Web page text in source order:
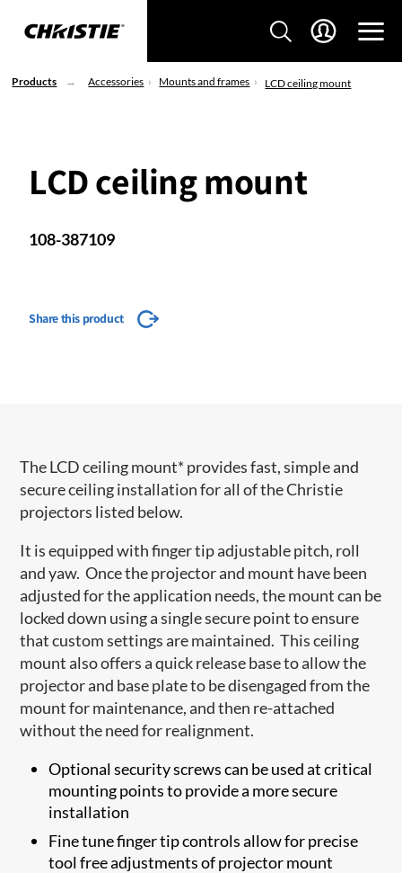
Products Accessories Mounts and frames LCD ceiling mount
LCD ceiling mount
108-387109
Share this product
The LCD ceiling mount* provides fast, simple and
secure ceiling installation for all of the Christie
projectors listed below.
It is equipped with finger tip adjustable pitch, roll
and yaw. Once the projector and mount have been
adjusted for the application needs, the mount can be
locked down using a single secure point to ensure
that custom settings are maintained. This ceiling
mount also offers a quick release base to allow the
projector and base plate to be disengaged from the
mount for maintenance, and then re-attached
without the need for realignment.
Optional security screws can be used at critical
mounting points to provide a more secure
installation
Fine tune finger tip controls allow for precise
tool free adjustments of projector mount